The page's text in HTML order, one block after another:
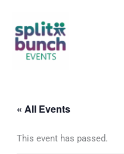
content
« All Events
This event has passed.